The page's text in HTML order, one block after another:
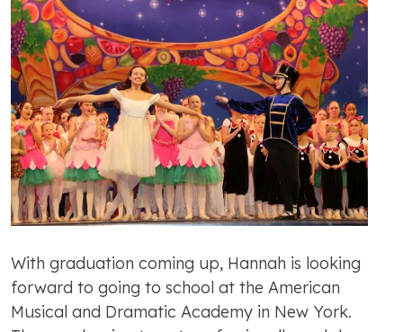
With graduation coming up, Hannah is looking
forward to going to school at the American
Musical and Dramatic Academy in New York.